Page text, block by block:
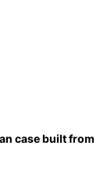
case built from